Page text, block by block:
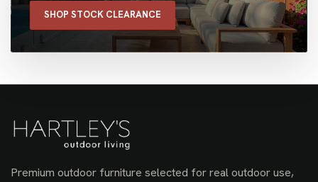
SHOP STOCK CLEARANCE
Premium outdoor furniture selected for real outdoor use,